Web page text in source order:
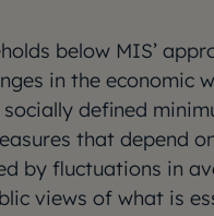
below MIS’
in the economic
defined
that depend
by fluctuations in
views of what is